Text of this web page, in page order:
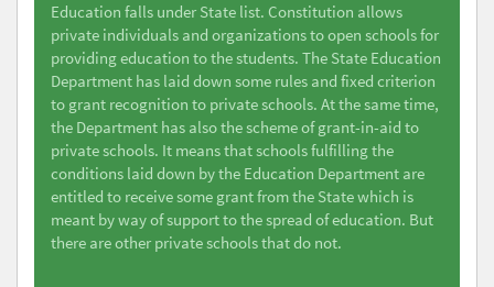
Education falls under State list. Constitution allows
private individuals and organizations to open schools for
providing education to the students. The State Education
Department has laid down some rules and fixed criterion
to grant recognition to private schools. At the same time,
the Department has also the scheme of grant-in-aid to
private schools. It means that schools fulfilling the
conditions laid down by the Education Department are
entitled to receive some grant from the State which is
meant by way of support to the spread of education. But
there are other private schools that do not.